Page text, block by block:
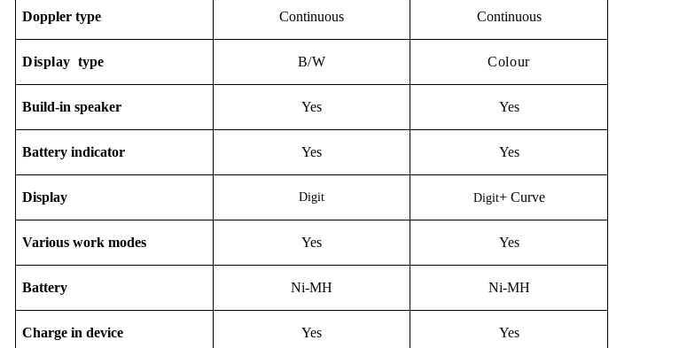
Doppler type Continuous Continuous
Display type B/W Colour
Build-in speaker Yes Yes
Battery indicator Yes Yes
Display Digit Digit+ Curve
Various work modes Yes Yes
Battery Ni-MH Ni-MH
Charge in device Yes Yes